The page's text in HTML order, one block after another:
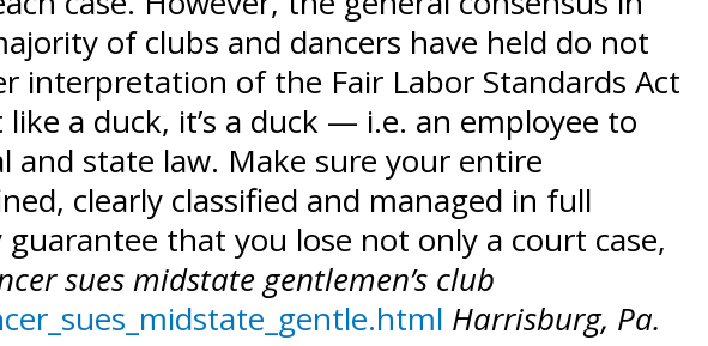
of clubs and dancers have held do not
interpretation of the Fair Labor Standards Act
a duck, it’s a duck — i.e. an employee to
state law. Make sure your entire
clearly classified and managed in full
that you lose not only a court case,
sues midstate gentlemen’s club
Harrisburg, Pa.